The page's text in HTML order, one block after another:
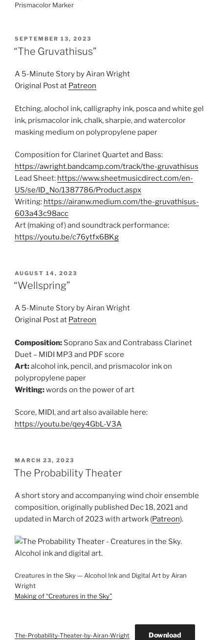
Prismacolor Marker
POSTED
ON
SEPTEMBER 13, 2023
“The Gruvathisus”
A 5-Minute Story by Airan Wright
Original Post at Patreon
Etching, alochol ink, calligraphy ink, posca and white gel
ink, prismacolor ink, chalk, sharpie, and watercolor
masking medium on polypropylene paper
Composition for Clarinet Quartet and Bass:
https://awright.bandcamp.com/track/the-gruvathisus
Lead Sheet: https://www.sheetmusicdirect.com/en-
US/se/ID_No/1387786/Product.aspx
Writing: https://airanw.medium.com/the-gruvathisus-
603a43c98acc
Art (making of) and soundtrack performance:
https://youtu.be/c76ytfx6BKg
POSTED
ON
AUGUST 14, 2023
“Wellspring”
A 5-Minute Story by Airan Wright
Original Post at Patreon
Composition: Soprano Sax and Contrabass Clarinet
Duet – MIDI MP3 and PDF score
Art:alcohol ink, pencil, and prismacolor ink on
polypropylene paper
Writing:words on the power of art
Score, MIDI, and art also available here:
https://youtu.be/qey4GbL-V3A
POSTED
ON
MARCH 23, 2023
The Probability Theater
A short story and accompanying wind choir ensemble
composition, originally published Dec 18, 2021 and
updated in March of 2023 with artwork (Patreon).
Creatures in the Sky — Alcohol Ink and Digital Art by Airan
Wright
Making of “Creatures in the Sky”
The-Probability-Theater-by-Airan-Wright Download